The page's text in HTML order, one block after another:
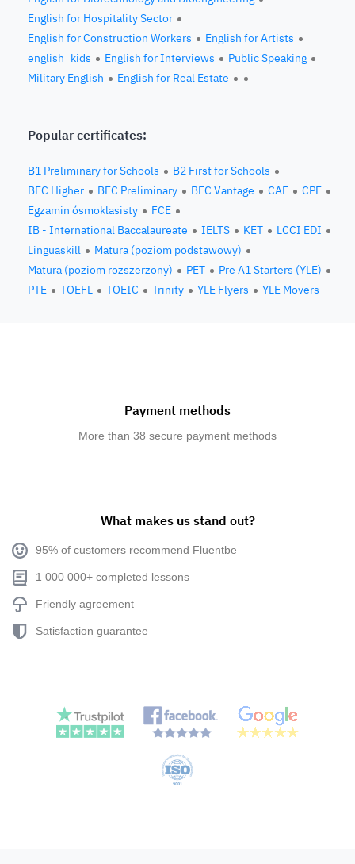
English for Hospitality Sector
English for Construction Workers
English for Artists
english_kids
English for Interviews
Public Speaking
Military English
English for Real Estate
Popular certificates:
B1 Preliminary for Schools
B2 First for Schools
BEC Higher
BEC Preliminary BEC Vantage CAE
CPE
Egzamin ósmoklasisty
FCE
IB - International Baccalaureate
IELTS KET
LCCI EDI
Linguaskill
Matura (poziom podstawowy)
Matura (poziom rozszerzony)
PET
Pre A1 Starters (YLE)
PTE
TOEFL TOEIC Trinity YLE Flyers YLE Movers
Payment methods
More than 38 secure payment methods
What makes us stand out?
95% of customers recommend Fluentbe
1 000 000+ completed lessons
Friendly agreement
Satisfaction guarantee